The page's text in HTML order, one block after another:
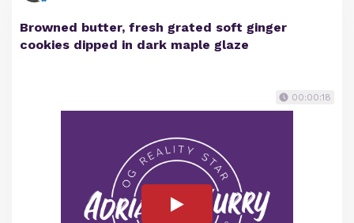
Browned butter, fresh grated soft ginger
cookies dipped in dark maple glaze
00:00:18